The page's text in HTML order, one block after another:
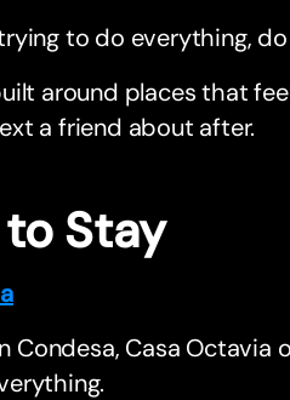
to do everything,
around places that
a friend about after.
Stay
Condesa, Casa